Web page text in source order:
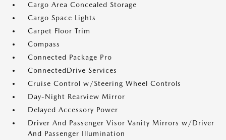
Cargo Area Concealed Storage
Cargo Space Lights
Carpet Floor Trim
Compass
Connected Package Pro
ConnectedDrive Services
Cruise Control w/Steering Wheel Controls
Day-Night Rearview Mirror
Delayed Accessory Power
Driver And Passenger Visor Vanity Mirrors w/Driver
And Passenger Illumination